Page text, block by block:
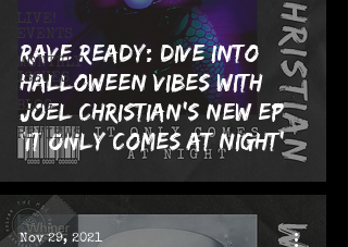
LIVE!
EVENTS
MONTHLY
ISSUES
BLOG
REVIEWS
Rave Ready: Dive into
Halloween Vibes with
Joel Christian’s New EP
‘It Only Comes At Night’
Nov 29, 2021